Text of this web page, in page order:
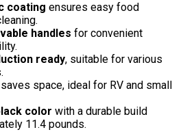
coating ensures easy food
handles for convenient
ready, suitable for various
saves space, ideal for RV and small
color with a durable build
11.4 pounds.